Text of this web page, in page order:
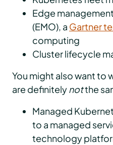
Edge
(EMO), a Gartner
computing
Cluster lifecycle
You might also want to
are definitelynotthe
Managed
to a managed
technology